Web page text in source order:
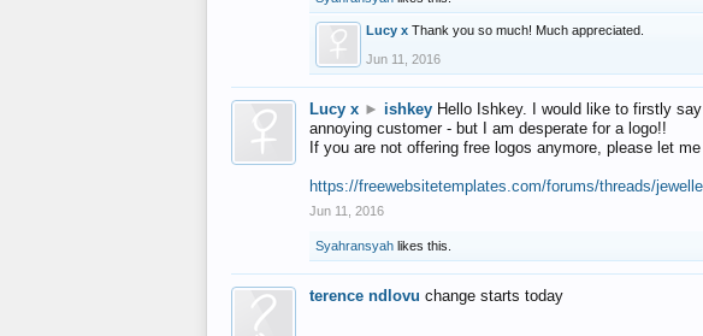
Lucy x Thank you so much! Much appreciated.
Jun 11, 2016
Lucy x ► ishkey Hello Ishkey. I would like to firstly
annoying customer - but I am desperate for a logo!!
If you are not offering free logos anymore, please let
https://freewebsitetemplates.com/forums/threads/
Jun 11, 2016
Syahransyah likes this.
terence ndlovu change starts today